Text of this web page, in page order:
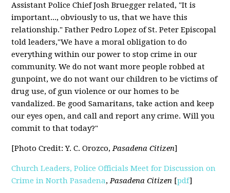
Assistant Police Chief Josh Bruegger related, "It is
important..., obviously to us, that we have this
relationship." Father Pedro Lopez of St. Peter Episcopal
told leaders,"We have a moral obligation to do
everything within our power to stop crime in our
community. We do not want more people robbed at
gunpoint, we do not want our children to be victims of
drug use, of gun violence or our homes to be
vandalized. Be good Samaritans, take action and keep
our eyes open, and call and report any crime. Will you
commit to that today?"
[Photo Credit: Y. C. Orozco,Pasadena Citizen]
Church Leaders, Police Officials Meet for Discussion on
Crime in North Pasadena,Pasadena Citizen [pdf]